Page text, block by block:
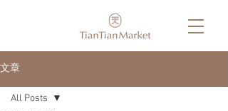
文章
All Posts